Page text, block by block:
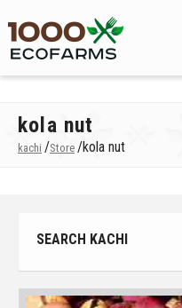
kola nut
kachi /Store /kola nut
SEARCH KACHI